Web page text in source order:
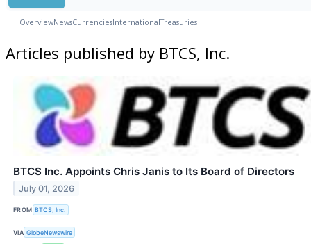
OverviewNewsCurrenciesInternationalTreasuries
Articles published by BTCS, Inc.
BTCS Inc. Appoints Chris Janis to Its Board of Directors
July 01, 2026
FROM BTCS, Inc.
VIA GlobeNewswire